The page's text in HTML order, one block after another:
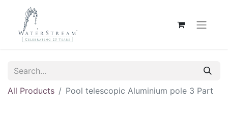
All Products Pool telescopic Aluminium pole 3 Part